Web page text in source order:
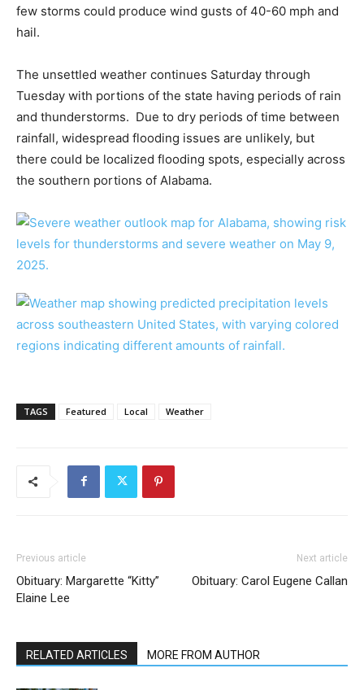
few storms could produce wind gusts of 40-60 mph and
hail.
The unsettled weather continues Saturday through
Tuesday with portions of the state having periods of rain
and thunderstorms. Due to dry periods of time between
rainfall, widespread flooding issues are unlikely, but
there could be localized flooding spots, especially across
the southern portions of Alabama.
TAGS Featured Local Weather
Previous article
Obituary: Margarette “Kitty”
Elaine Lee
Next article
Obituary: Carol Eugene Callan
RELATED ARTICLES MORE FROM AUTHOR